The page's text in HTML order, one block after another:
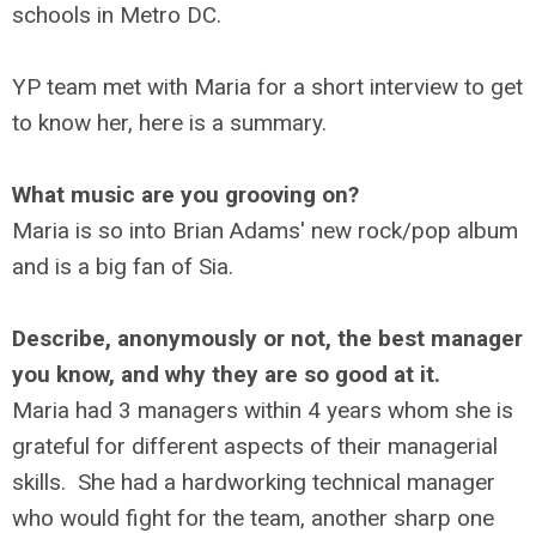
schools in Metro DC.
YP team met with Maria for a short interview to get
to know her, here is a summary.
What music are you grooving on?
Maria is so into Brian Adams' new rock/pop album
and is a big fan of Sia.
Describe, anonymously or not, the best manager
you know, and why they are so good at it.
Maria had 3 managers within 4 years whom she is
grateful for different aspects of their managerial
skills. She had a hardworking technical manager
who would fight for the team, another sharp one